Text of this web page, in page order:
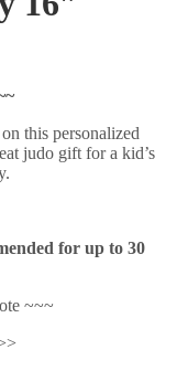
this personalized
judo gift for a kid’s
for up to 30
~~~